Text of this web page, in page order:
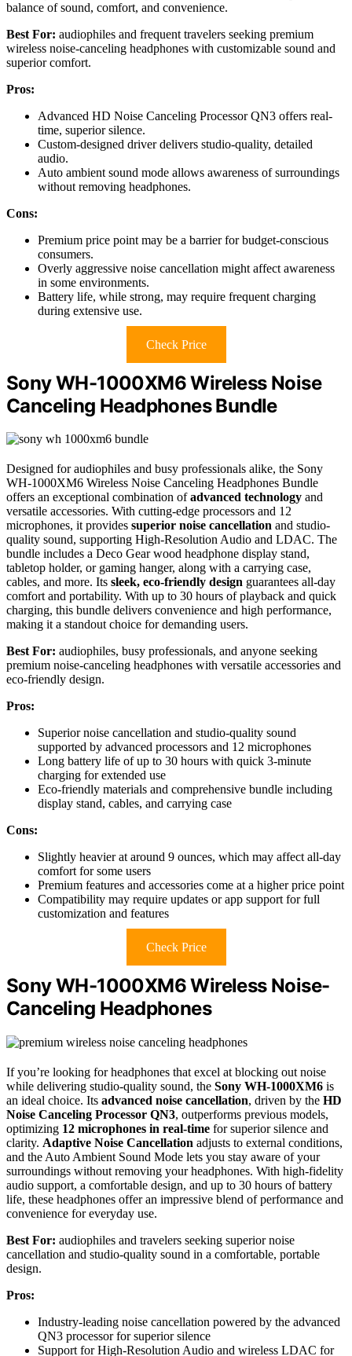
balance of sound, comfort, and convenience.
Best For: audiophiles and frequent travelers seeking premium
wireless noise-canceling headphones with customizable sound and
superior comfort.
Pros:
Advanced HD Noise Canceling Processor QN3 offers real-
time, superior silence.
Custom-designed driver delivers studio-quality, detailed
audio.
Auto ambient sound mode allows awareness of surroundings
without removing headphones.
Cons:
Premium price point may be a barrier for budget-conscious
consumers.
Overly aggressive noise cancellation might affect awareness
in some environments.
Battery life, while strong, may require frequent charging
during extensive use.
Check Price
Sony WH-1000XM6 Wireless Noise
Canceling Headphones Bundle
Designed for audiophiles and busy professionals alike, the Sony
WH-1000XM6 Wireless Noise Canceling Headphones Bundle
offers an exceptional combination ofadvanced technology and
versatile accessories. With cutting-edge processors and 12
microphones, it provides superior noise cancellation and studio-
quality sound, supporting High-Resolution Audio and LDAC. The
bundle includes a Deco Gear wood headphone display stand,
tabletop holder, or gaming hanger, along with a carrying case,
cables, and more. Its sleek, eco-friendly design guarantees all-day
comfort and portability. With up to 30 hours of playback and quick
charging, this bundle delivers convenience and high performance,
making it a standout choice for demanding users.
Best For: audiophiles, busy professionals, and anyone seeking
premium noise-canceling headphones with versatile accessories and
eco-friendly design.
Pros:
Superior noise cancellation and studio-quality sound
supported by advanced processors and 12 microphones
Long battery life of up to 30 hours with quick 3-minute
charging for extended use
Eco-friendly materials and comprehensive bundle including
display stand, cables, and carrying case
Cons:
Slightly heavier at around 9 ounces, which may affect all-day
comfort for some users
Premium features and accessories come at a higher price point
Compatibility may require updates or app support for full
customization and features
Check Price
Sony WH-1000XM6 Wireless Noise-
Canceling Headphones
If you’re looking for headphones that excel at blocking out noise
while delivering studio-quality sound, the Sony WH-1000XM6 is
an ideal choice. Its advanced noise cancellation, driven by the HD
Noise Canceling Processor QN3, outperforms previous models,
optimizing 12 microphones in real-time for superior silence and
clarity. Adaptive Noise Cancellation adjusts to external conditions,
and the Auto Ambient Sound Mode lets you stay aware of your
surroundings without removing your headphones. With high-fidelity
audio support, a comfortable design, and up to 30 hours of battery
life, these headphones offer an impressive blend of performance and
convenience for everyday use.
Best For: audiophiles and travelers seeking superior noise
cancellation and studio-quality sound in a comfortable, portable
design.
Pros:
Industry-leading noise cancellation powered by the advanced
QN3 processor for superior silence
Support for High-Resolution Audio and wireless LDAC for